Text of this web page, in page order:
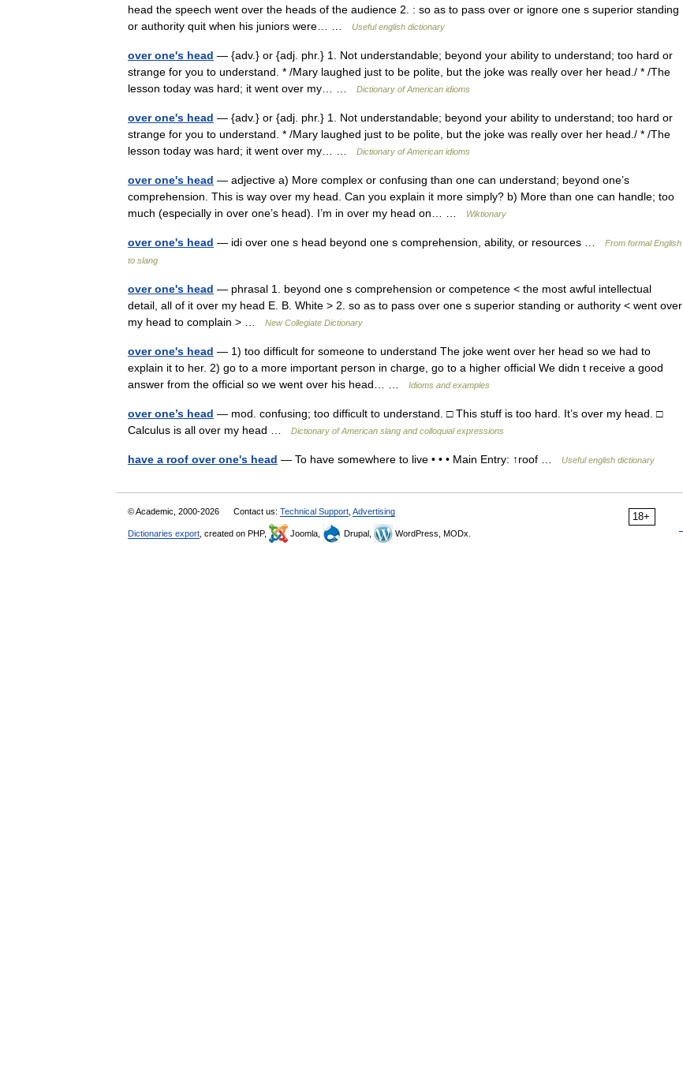
head the speech went over the heads of the audience 2. : so as to pass over or ignore one s superior standing
or authority quit when his juniors were… …
Useful english dictionary
over one's head — {adv.} or {adj. phr.} 1. Not understandable; beyond your ability to understand; too hard or
strange for you to understand. * /Mary laughed just to be polite, but the joke was really over her head./ * /The
lesson today was hard; it went over my… …
Dictionary of American idioms
over one's head — {adv.} or {adj. phr.} 1. Not understandable; beyond your ability to understand; too hard or
strange for you to understand. * /Mary laughed just to be polite, but the joke was really over her head./ * /The
lesson today was hard; it went over my… …
Dictionary of American idioms
over one's head — adjective a) More complex or confusing than one can understand; beyond one’s
comprehension. This is way over my head. Can you explain it more simply? b) More than one can handle; too
much (especially in over one’s head). I’m in over my head on… …
Wiktionary
over one's head — idi over one s head beyond one s comprehension, ability, or resources …
From formal English
to slang
over one's head — phrasal 1. beyond one s comprehension or competence < the most awful intellectual
detail, all of it over my head E. B. White > 2. so as to pass over one s superior standing or authority < went over
my head to complain > …
New Collegiate Dictionary
over one's head — 1) too difficult for someone to understand The joke went over her head so we had to
explain it to her. 2) go to a more important person in charge, go to a higher official We didn t receive a good
answer from the official so we went over his head… …
Idioms and examples
over one’s head — mod. confusing; too difficult to understand. □ This stuff is too hard. It’s over my head. □
Calculus is all over my head …
Dictionary of American slang and colloquial expressions
have a roof over one's head — To have somewhere to live • • • Main Entry: ↑roof … Useful english dictionary
18+
© Academic, 2000-2026 Contact us: Technical Support Advertising
Dictionaries export , created on PHP, Joomla, Drupal, WordPress, MODx.